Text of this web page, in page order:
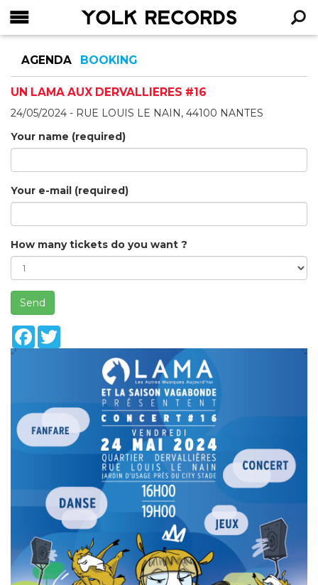
AGENDA BOOKING
UN LAMA AUX DERVALLIÈRES #16
24/05/2024 - RUE LOUIS LE NAIN, 44100 NANTES
Your name (required)
Your e-mail (required)
How many tickets do you want ?
Send
Facebook